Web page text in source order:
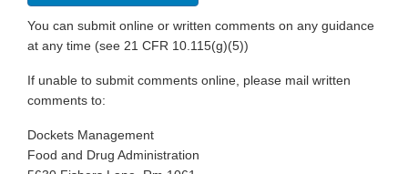
You can submit online or written comments on any guidance
at any time (see 21 CFR 10.115(g)(5))
If unable to submit comments online, please mail written
comments to:
Dockets Management
Food and Drug Administration